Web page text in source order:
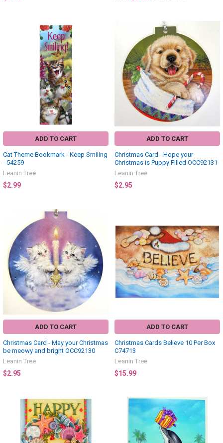
ADD TO CART
Cat Theme Bookmark - Keep Smiling
- 54259
Leanin Tree
$2.99
ADD TO CART
Christmas Card - Hope your
Christmas is Puppy Filled OCC92131
Leanin Tree
$2.95
ADD TO CART
Christmas Card - May your Christmas
be meowy and bright OCC92130
Leanin Tree
$2.95
ADD TO CART
Christmas Cards Believe 10 Per Box
C74713
Leanin Tree
$15.99